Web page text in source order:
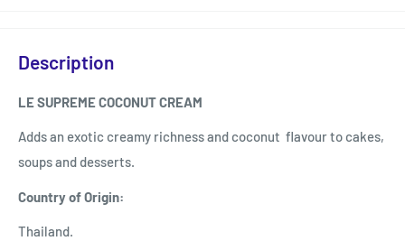
Description
LE SUPREME COCONUT CREAM
Adds an exotic creamy richness and coconut flavour to cakes,
soups and desserts.
Country of Origin:
Thailand.